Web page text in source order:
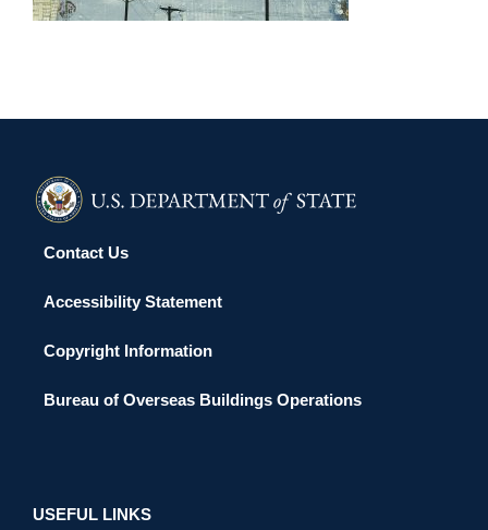
Contact Us
Accessibility Statement
Copyright Information
Bureau of Overseas Buildings Operations
USEFUL LINKS